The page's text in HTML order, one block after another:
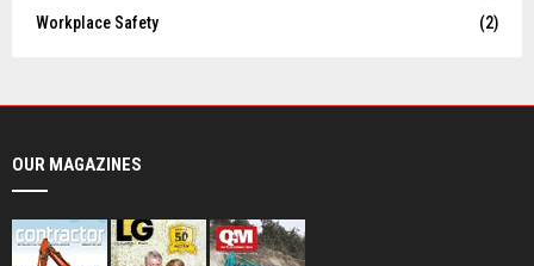
Workplace Safety
(2)
OUR MAGAZINES